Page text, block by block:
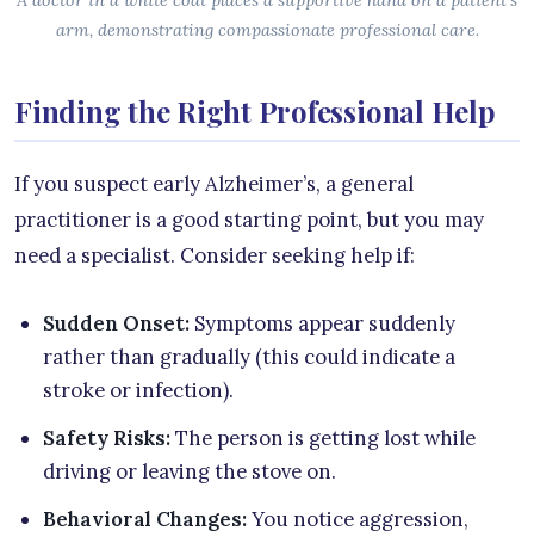
arm, demonstrating compassionate professional care.
Finding the Right Professional Help
If you suspect early Alzheimer’s, a general
practitioner is a good starting point, but you may
need a specialist. Consider seeking help if:
Sudden Onset: Symptoms appear suddenly
rather than gradually (this could indicate a
stroke or infection).
Safety Risks:The person is getting lost while
driving or leaving the stove on.
Behavioral Changes:You notice aggression,